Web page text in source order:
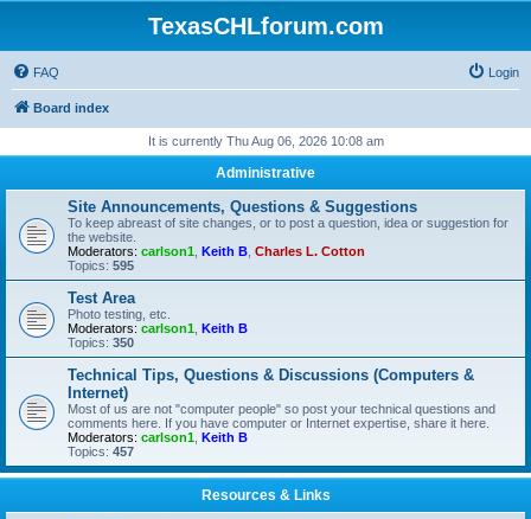
TexasCHLforum.com
FAQ Login
Board index
It is currently Thu Aug 06, 2026 10:08 am
Administrative
Site Announcements, Questions & Suggestions
To keep abreast of site changes, or to post a question, idea or suggestion for
the website.
Moderators: carlson1 Keith B Charles L. Cotton
Topics: 595
Test Area
Photo testing, etc.
Moderators: carlson1 Keith B
Topics: 350
Technical Tips, Questions & Discussions (Computers &
Internet)
Most of us are not "computer people" so post your technical questions and
comments here. If you have computer or Internet expertise, share it here.
Moderators: carlson1 Keith B
Topics: 457
Resources & Links